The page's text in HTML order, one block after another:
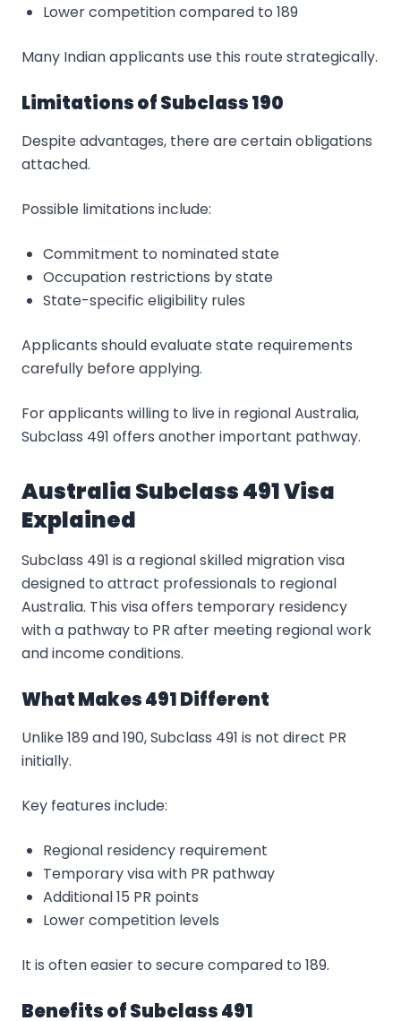
Lower competition compared to 189
Many Indian applicants use this route strategically.
Limitations of Subclass 190
Despite advantages, there are certain obligations
attached.
Possible limitations include:
Commitment to nominated state
Occupation restrictions by state
State-specific eligibility rules
Applicants should evaluate state requirements
carefully before applying.
For applicants willing to live in regional Australia,
Subclass 491 offers another important pathway.
Australia Subclass 491 Visa
Explained
Subclass 491 is a regional skilled migration visa
designed to attract professionals to regional
Australia. This visa offers temporary residency
with a pathway to PR after meeting regional work
and income conditions.
What Makes 491 Different
Unlike 189 and 190, Subclass 491 is not direct PR
initially.
Key features include:
Regional residency requirement
Temporary visa with PR pathway
Additional 15 PR points
Lower competition levels
It is often easier to secure compared to 189.
Benefits of Subclass 491